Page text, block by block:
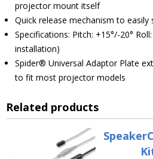
projector mount itself
Quick release mechanism to
Specifications: Pitch: +15°/-20°
installation)
Spider® Universal Adaptor Plate
to fit most projector models
Related products